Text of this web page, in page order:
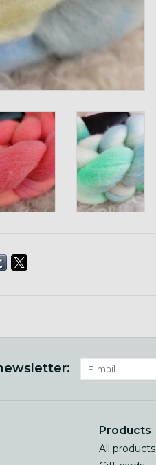
Products
All products